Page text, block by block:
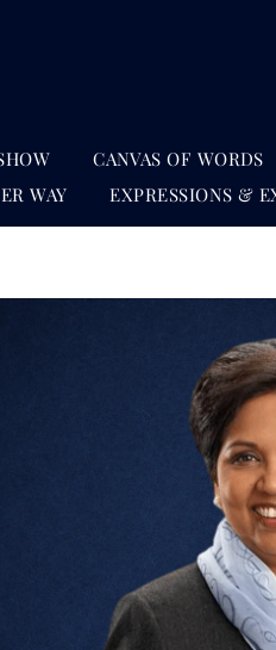
CANVAS OF WORDS
WAY
EXPRESSIONS &